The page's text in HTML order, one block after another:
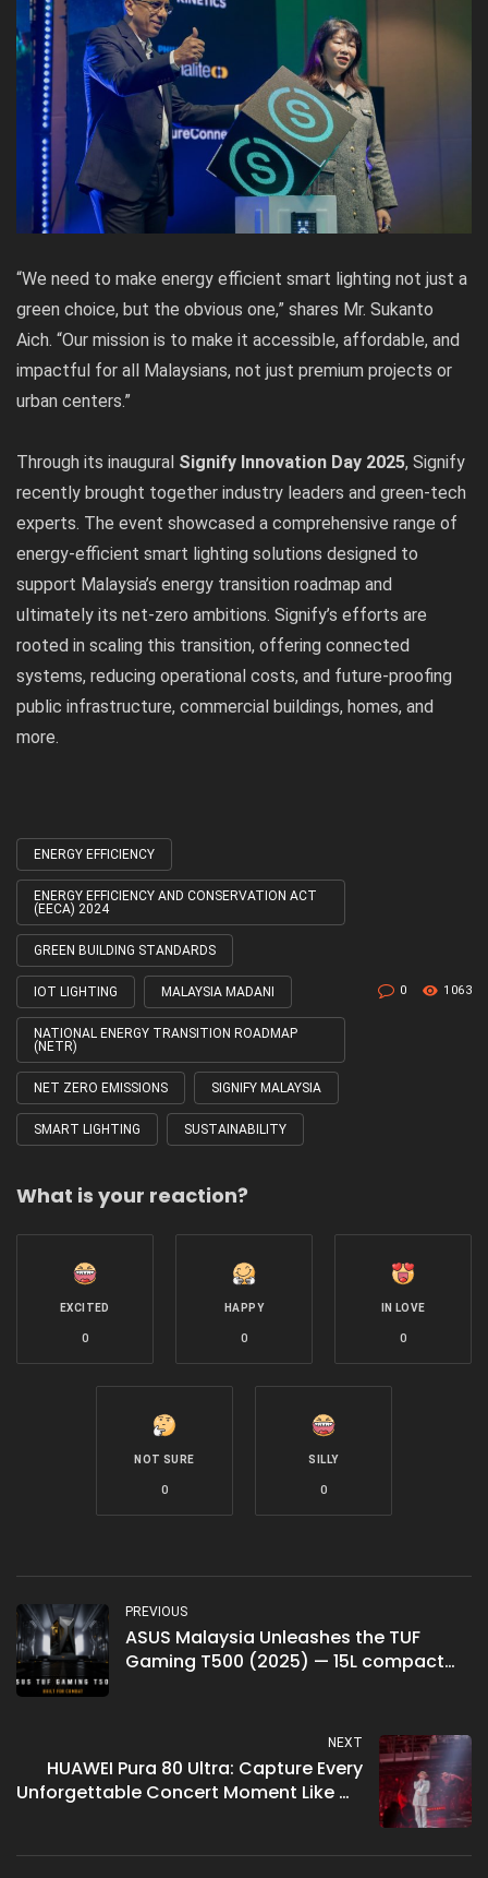
“We need to make energy efficient smart lighting not just a
green choice, but the obvious one,” shares Mr. Sukanto
Aich. “Our mission is to make it accessible, affordable, and
impactful for all Malaysians, not just premium projects or
urban centers.”
Through its inaugural Signify Innovation Day 2025, Signify
recently brought together industry leaders and green-tech
experts. The event showcased a comprehensive range of
energy-efficient smart lighting solutions designed to
support Malaysia’s energy transition roadmap and
ultimately its net-zero ambitions. Signify’s efforts are
rooted in scaling this transition, offering connected
systems, reducing operational costs, and future-proofing
public infrastructure, commercial buildings, homes, and
more.
Tagged
with
ENERGY EFFICIENCY
ENERGY EFFICIENCY AND CONSERVATION ACT
(EECA) 2024
GREEN BUILDING STANDARDS
IOT LIGHTING MALAYSIA MADANI
NATIONAL ENERGY TRANSITION ROADMAP
(NETR)
NET ZERO EMISSIONS SIGNIFY MALAYSIA
SMART LIGHTING SUSTAINABILITY
0 1063
What is your reaction?
EXCITED
0
HAPPY
0
IN LOVE
0
NOT SURE
0
SILLY
0
PREVIOUS
ASUS Malaysia Unleashes the TUF
Gaming T500 (2025) — 15L compact
NEXT
HUAWEI Pura 80 Ultra: Capture Every
Unforgettable Concert Moment Like G-